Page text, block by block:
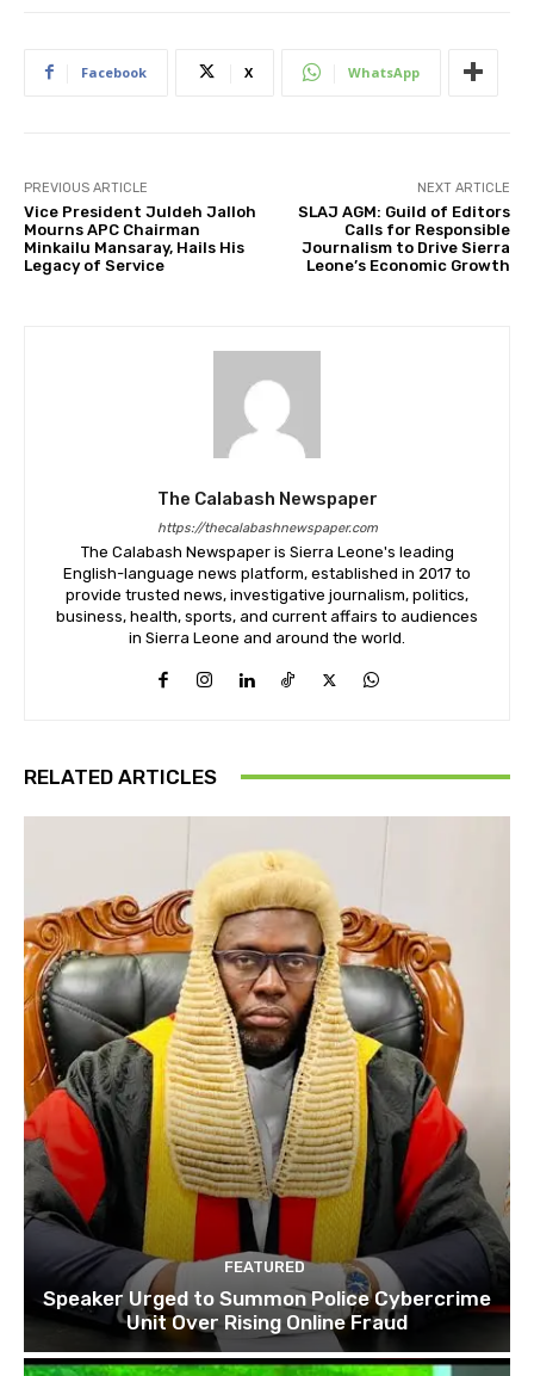
Facebook X WhatsApp
PREVIOUS ARTICLE
Vice President Juldeh Jalloh
Mourns APC Chairman
Minkailu Mansaray, Hails His
Legacy of Service
NEXT ARTICLE
SLAJ AGM: Guild of Editors
Calls for Responsible
Journalism to Drive Sierra
Leone’s Economic Growth
The Calabash Newspaper
https://thecalabashnewspaper.com
The Calabash Newspaper is Sierra Leone's leading
English-language news platform, established in 2017 to
provide trusted news, investigative journalism, politics,
business, health, sports, and current affairs to audiences
in Sierra Leone and around the world.
RELATED ARTICLES
FEATURED
Speaker Urged to Summon Police Cybercrime
Unit Over Rising Online Fraud